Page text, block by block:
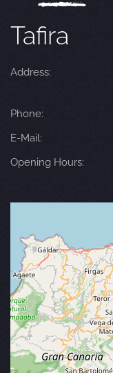
Tafira
Address:
Phone:
E-Mail:
Opening Hours: